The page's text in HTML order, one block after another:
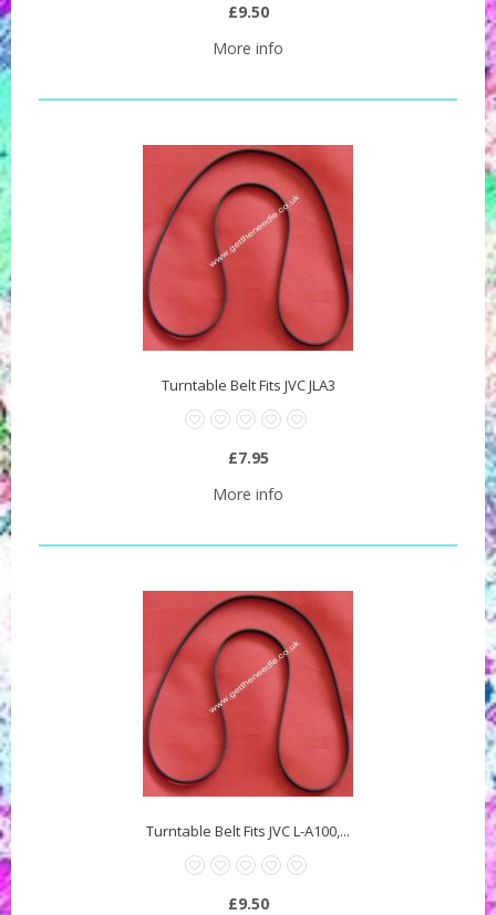
£9.50
More info
Turntable Belt Fits JVC JLA3
£7.95
More info
Turntable Belt Fits JVC L-A100,...
£9.50